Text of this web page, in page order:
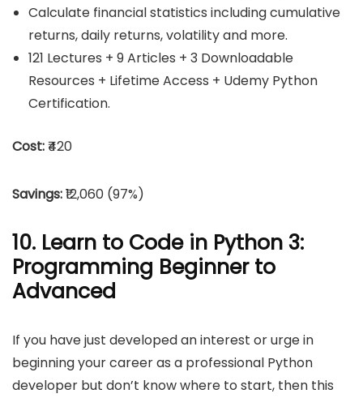
Calculate financial statistics including cumulative
returns, daily returns, volatility and more.
121 Lectures + 9 Articles + 3 Downloadable
Resources + Lifetime Access + Udemy Python
Certification.
Cost:₹420
Savings:₹12,060 (97%)
10. Learn to Code in Python 3:
Programming Beginner to
Advanced
If you have just developed an interest or urge in
beginning your career as a professional Python
developer but don’t know where to start, then this